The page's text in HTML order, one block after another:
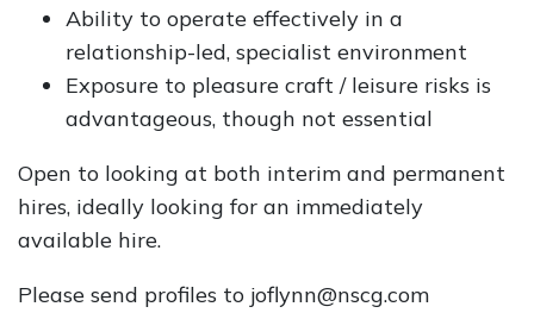
Ability to operate effectively in a
relationship-led, specialist environment
Exposure to pleasure craft / leisure risks is
advantageous, though not essential
Open to looking at both interim and permanent
hires, ideally looking for an immediately
available hire.
Please send profiles to joflynn@nscg.com